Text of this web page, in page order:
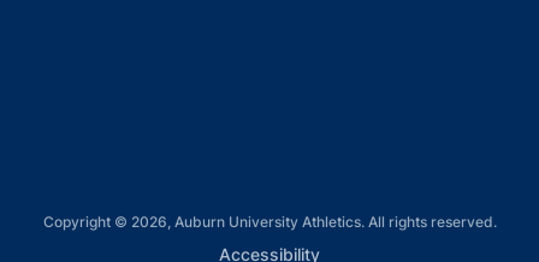
Copyright © 2026, Auburn University Athletics. All rights reserved.
AccessibilityOpens in a new window